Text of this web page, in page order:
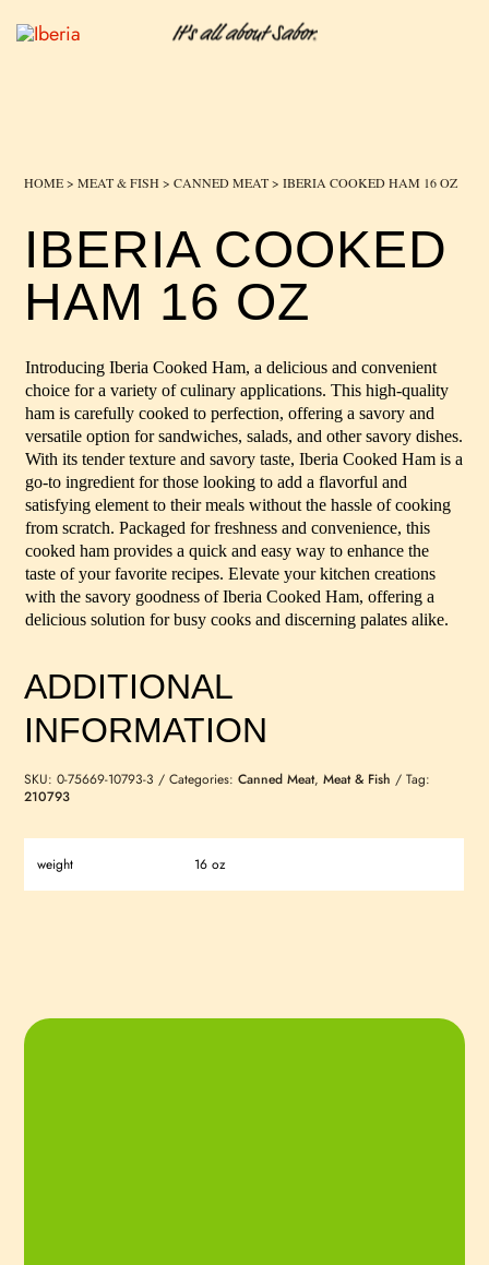
HOME>MEAT & FISH >CANNED MEAT> IBERIA COOKED HAM 16 OZ
IBERIA COOKED
HAM 16 OZ
Introducing Iberia Cooked Ham, a delicious and convenient
choice for a variety of culinary applications. This high-quality
ham is carefully cooked to perfection, offering a savory and
versatile option for sandwiches, salads, and other savory dishes.
With its tender texture and savory taste, Iberia Cooked Ham is a
go-to ingredient for those looking to add a flavorful and
satisfying element to their meals without the hassle of cooking
from scratch. Packaged for freshness and convenience, this
cooked ham provides a quick and easy way to enhance the
taste of your favorite recipes. Elevate your kitchen creations
with the savory goodness of Iberia Cooked Ham, offering a
delicious solution for busy cooks and discerning palates alike.
ADDITIONAL
INFORMATION
SKU:0-75669-10793-3 Categories:Canned Meat,Meat & Fish
Tag:
210793
weight 16 oz